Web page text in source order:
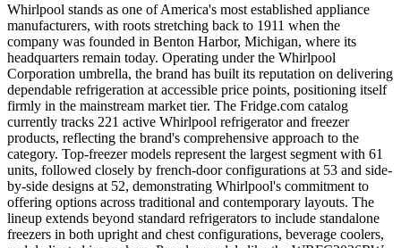
Whirlpool stands as one of America's most established appliance
manufacturers, with roots stretching back to 1911 when the
company was founded in Benton Harbor, Michigan, where its
headquarters remain today. Operating under the Whirlpool
Corporation umbrella, the brand has built its reputation on delivering
dependable refrigeration at accessible price points, positioning itself
firmly in the mainstream market tier. The Fridge.com catalog
currently tracks 221 active Whirlpool refrigerator and freezer
products, reflecting the brand's comprehensive approach to the
category. Top-freezer models represent the largest segment with 61
units, followed closely by french-door configurations at 53 and side-
by-side designs at 52, demonstrating Whirlpool's commitment to
offering options across traditional and contemporary layouts. The
lineup extends beyond standard refrigerators to include standalone
freezers in both upright and chest configurations, beverage coolers,